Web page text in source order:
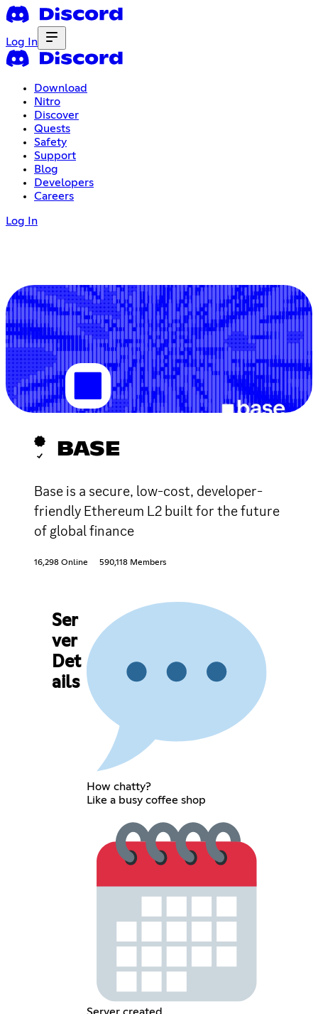
Log In
Download
Nitro
Discover
Quests
Safety
Support
Blog
Developers
Careers
Log In
BASE
Base is a secure, low-cost, developer-
friendly Ethereum L2 built for the future
of global finance
16,298 Online 590,118 Members
Ser
ver
Det
ails
How chatty?
Like a busy coffee shop
Server created